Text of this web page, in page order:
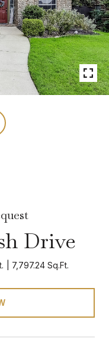
Drive
7,797.24 Sq.Ft.